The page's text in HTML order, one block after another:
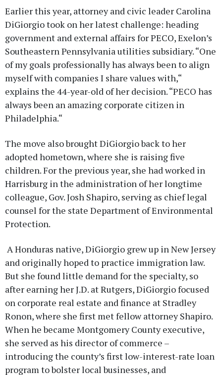
Earlier this year, attorney and civic leader Carolina
DiGiorgio took on her latest challenge: heading
government and external affairs for PECO, Exelon’s
Southeastern Pennsylvania utilities subsidiary. “One
of my goals professionally has always been to align
myself with companies I share values with,“
explains the 44-year-old of her decision. “PECO has
always been an amazing corporate citizen in
Philadelphia.“
The move also brought DiGiorgio back to her
adopted hometown, where she is raising five
children. For the previous year, she had worked in
Harrisburg in the administration of her longtime
colleague, Gov. Josh Shapiro, serving as chief legal
counsel for the state Department of Environmental
Protection.
A Honduras native, DiGiorgio grew up in New Jersey
and originally hoped to practice immigration law.
But she found little demand for the specialty, so
after earning her J.D. at Rutgers, DiGiorgio focused
on corporate real estate and finance at Stradley
Ronon, where she first met fellow attorney Shapiro.
When he became Montgomery County executive,
she served as his director of commerce –
introducing the county’s first low-interest-rate loan
program to bolster local businesses, and